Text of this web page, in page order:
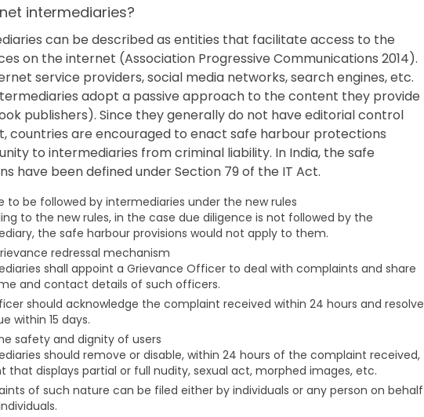
intermediaries?
can be described as entities that facilitate access to the
on the internet (Association Progressive Communications 2014).
service providers, social media networks, search engines, etc.
adopt a passive approach to the content they provide
publishers). Since they generally do not have editorial control
countries are encouraged to enact safe harbour protections
to intermediaries from criminal liability. In India, the safe
have been defined under Section 79 of the IT Act.
to be followed by intermediaries under the new rules
to the new rules, in the case due diligence is not followed by the
the safe harbour provisions would not apply to them.
redressal mechanism
shall appoint a Grievance Officer to deal with complaints and share
and contact details of such officers.
should acknowledge the complaint received within 24 hours and resolve
within 15 days.
safety and dignity of users
should remove or disable, within 24 hours of the complaint received,
that displays partial or full nudity, sexual act, morphed images, etc.
of such nature can be filed either by individuals or any person on behalf